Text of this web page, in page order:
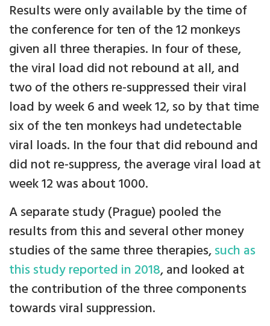
Results were only available by the time of
the conference for ten of the 12 monkeys
given all three therapies. In four of these,
the viral load did not rebound at all, and
two of the others re-suppressed their viral
load by week 6 and week 12, so by that time
six of the ten monkeys had undetectable
viral loads. In the four that did rebound and
did not re-suppress, the average viral load at
week 12 was about 1000.
A separate study (Prague) pooled the
results from this and several other money
studies of the same three therapies,such as
this study reported in 2018, and looked at
the contribution of the three components
towards viral suppression.